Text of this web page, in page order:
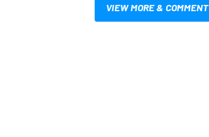
VIEW MORE & COMMENT